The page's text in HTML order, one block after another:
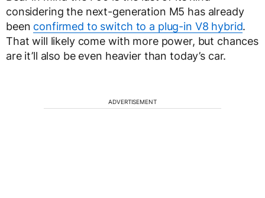
considering the next-generation M5 has already
been confirmed to switch to a plug-in V8 hybrid.
That will likely come with more power, but chances
are it’ll also be even heavier than today’s car.
ADVERTISEMENT